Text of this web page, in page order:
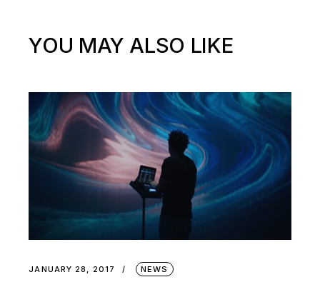
YOU MAY ALSO LIKE
JANUARY 28, 2017 NEWS